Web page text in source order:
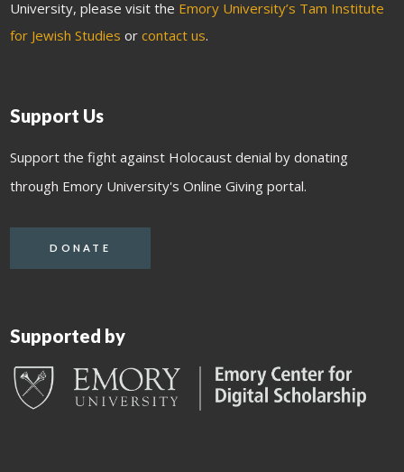
University, please visit the Emory University’s Tam Institute
for Jewish Studies orcontact us.
Support Us
Support the fight against Holocaust denial by donating
through Emory University's Online Giving portal.
DONATE
Supported by